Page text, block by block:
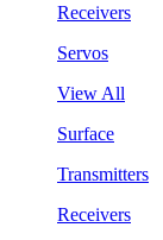
Receivers
Servos
View All
Surface
Transmitters
Receivers